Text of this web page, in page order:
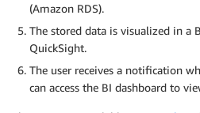
(Amazon RDS).
The stored data is visualized in a
QuickSight.
The user receives a notification
can access the BI dashboard to